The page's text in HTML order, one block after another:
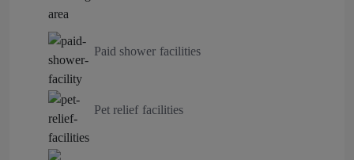
Paid shower facilities
Pet relief facilities